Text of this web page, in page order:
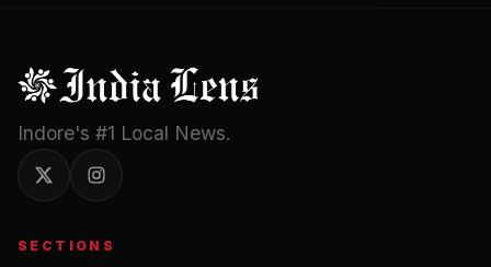
Indore's #1 Local News.
SECTIONS